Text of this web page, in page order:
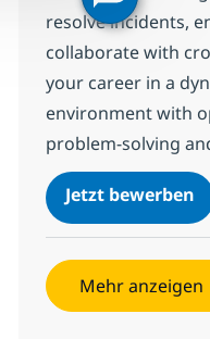
resolve incidents,
collaborate with
your career in a
environment with
problem-solving
Jetzt bewerben
Mehr anzeigen